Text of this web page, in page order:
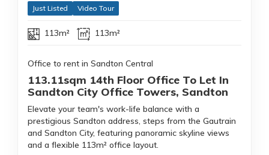
Just Listed Video Tour
113m² 113m²
Office to rent in Sandton Central
113.11sqm 14th Floor Office To Let In
Sandton City Office Towers, Sandton
Elevate your team's work-life balance with a
prestigious Sandton address, steps from the Gautrain
and Sandton City, featuring panoramic skyline views
and a flexible 113m² office layout.